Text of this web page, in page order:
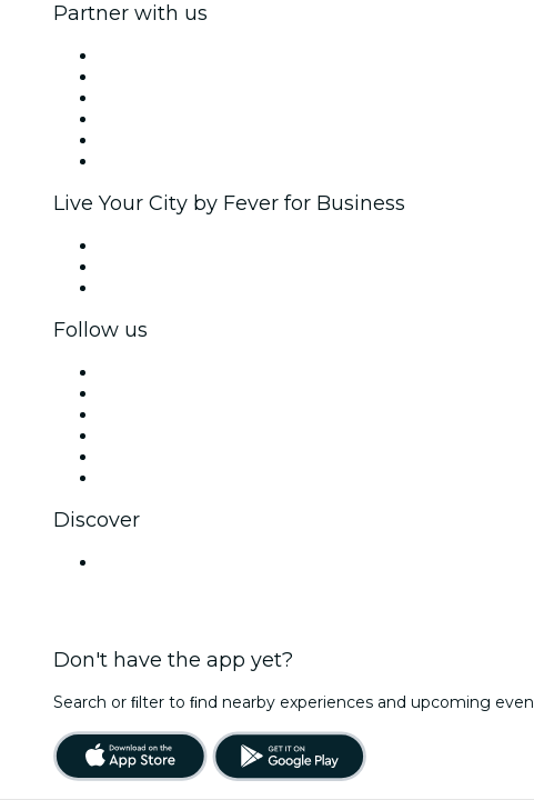
Partner with us
Live Your City by Fever for Business
Follow us
Discover
Don't have the app yet?
Search or ﬁlter to ﬁnd nearby experiences and upcoming